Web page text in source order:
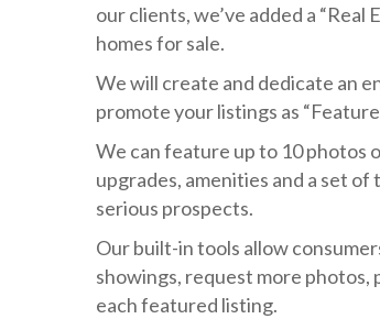
our clients, we’ve added a
homes for sale.
We will create and dedicate an
promote your listings as
We can feature up to 10 photos
upgrades, amenities and a set
serious prospects.
Our built-in tools allow
showings, request more photos,
each featured listing.